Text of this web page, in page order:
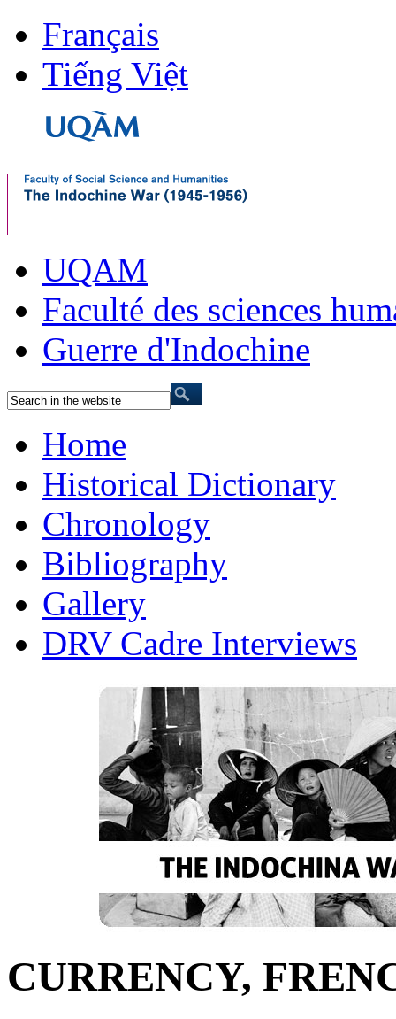
Français
Tiếng Việt
UQAM
Faculté des sciences
Guerre d'Indochine
Home
Historical Dictionary
Chronology
Bibliography
Gallery
DRV Cadre Interviews
CURRENCY,